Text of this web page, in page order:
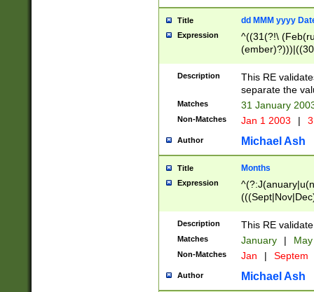
Title dd MMM yyyy
Expression
^((31(?!\
(((1[6-9]|[2-
9]\d)\d{2})$
Description
This RE
separate the
Matches 31 January
Non-Matches Jan 1 2003 |
Author Michael Ash
Title Months
Expression
Description This RE
Matches January |
Non-Matches Jan | Septem
Author Michael Ash